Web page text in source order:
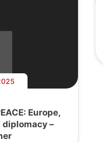
Europe,
diplomacy –